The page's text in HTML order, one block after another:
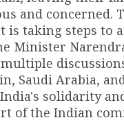
and concerned.
is taking steps to
Minister
Saudi Arabia,
solidarity
of the Indian